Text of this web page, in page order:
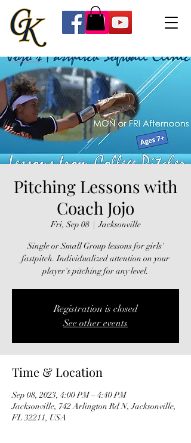
Pitching Lessons with
Coach Jojo
Fri, Sep 08
  |
Jacksonville
Single or Small Group lessons for girls'
fastpitch. Individualized attention on your
player's pitching for any level.
Registration is closed
See other events
Time & Location
Sep 08, 2023, 4:00 PM – 4:40 PM
Jacksonville, 742 Arlington Rd N, Jacksonville,
FL 32211, USA